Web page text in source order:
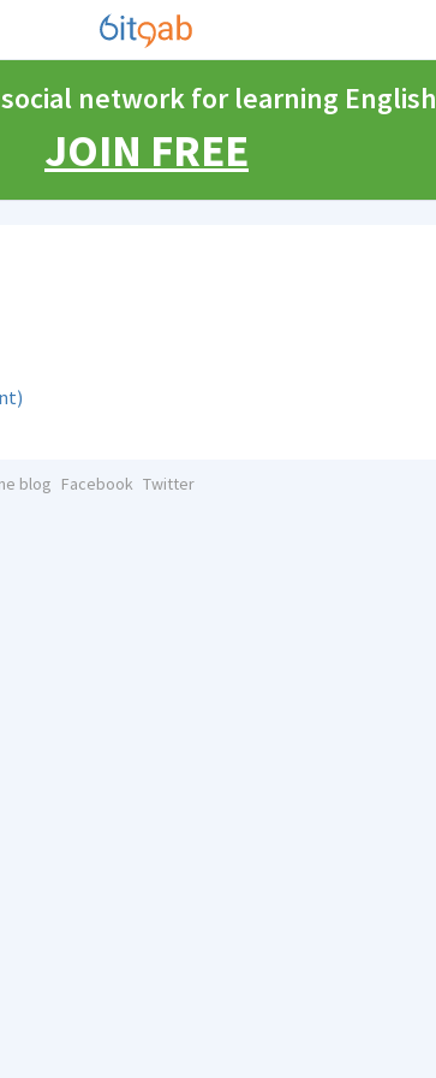
network for learning English
JOIN FREE
blog Facebook Twitter